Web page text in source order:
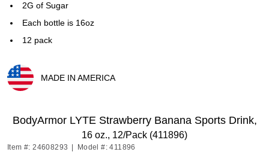
2G of Sugar
Each bottle is 16oz
12 pack
MADE IN AMERICA
BodyArmor LYTE Strawberry Banana Sports Drink,
16 oz., 12/Pack (411896)
Item #: 24608293 Model #: 411896